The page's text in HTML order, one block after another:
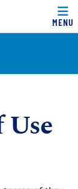
MENU
Use